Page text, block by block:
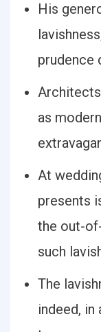
His
prudence
as
At
presents
the out-
such
The
indeed,